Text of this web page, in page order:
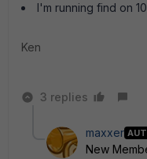
I'm running find on
Ken
3 replies
maxxer
New